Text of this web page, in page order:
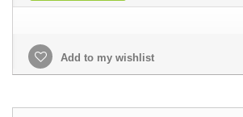
Add to my wishlist